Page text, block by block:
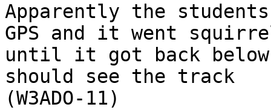
Apparently the
GPS and it went
until it got back
should see the track
(W3ADO-11)